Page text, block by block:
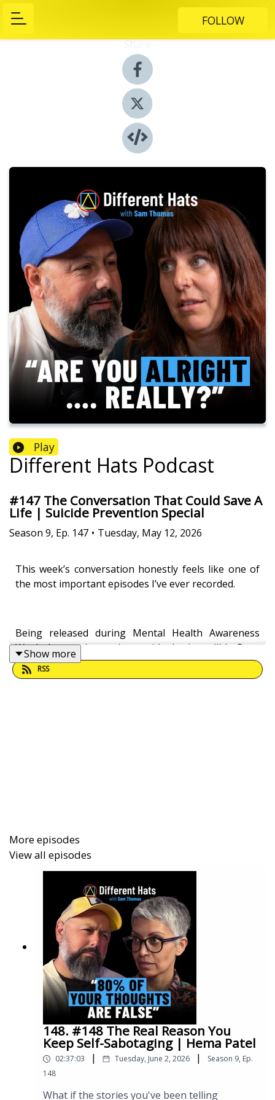
FOLLOW
Share
Play
Different Hats Podcast
#147 The Conversation That Could Save A
Life | Suicide Prevention Special
Season 9, Ep. 147 • Tuesday, May 12, 2026
This week’s conversation honestly feels like one of
the most important episodes I’ve ever recorded.
Being released during Mental Health Awareness
Week, I recently sat down with the incredible Rose
Rowkins for a raw, honest and deeply powerful
conversation about suicide prevention, emotional
That has to change.
One of the biggest things I took away from the
ASIST training Rose delivers is this:
👉 Suicide prevention does not belong solely to
professionals.
It belongs to all of us.
This conversation explores how we’ve created a
world where people often feel safer hiding their pain
than speaking about it… and how we can all learn to
better show up for each other when it matters most.
Show more
RSS
More episodes
View all episodes
148. #148 The Real Reason You
Keep Self-Sabotaging | Hema Patel
02:37:03 | Tuesday, June 2, 2026 | Season 9, Ep.
148
What if the stories you've been telling